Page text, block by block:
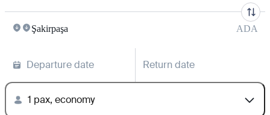
Şakirpaşa ADA
Departure date Return date
1 pax, economy